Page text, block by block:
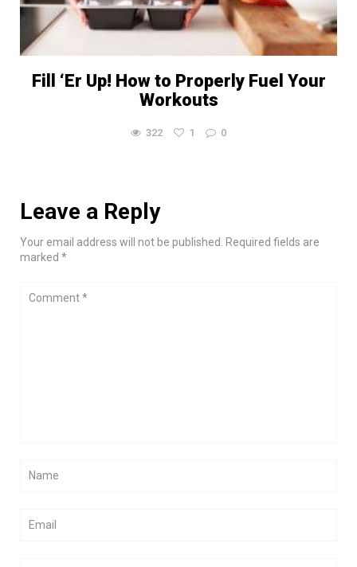
Fill ‘Er Up! How to Properly Fuel Your
Workouts
322 1 0
Leave a Reply
Your email address will not be published. Required fields are
marked *